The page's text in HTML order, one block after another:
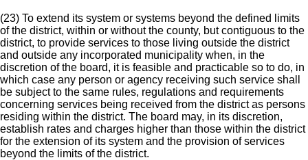
(23) To extend its system or systems beyond the defined limits
of the district, within or without the county, but contiguous to the
district, to provide services to those living outside the district
and outside any incorporated municipality when, in the
discretion of the board, it is feasible and practicable so to do, in
which case any person or agency receiving such service shall
be subject to the same rules, regulations and requirements
concerning services being received from the district as persons
residing within the district. The board may, in its discretion,
establish rates and charges higher than those within the district
for the extension of its system and the provision of services
beyond the limits of the district.